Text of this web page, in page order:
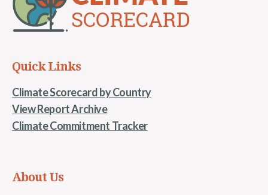
Quick Links
Climate Scorecard by Country
View Report Archive
Climate Commitment Tracker
About Us